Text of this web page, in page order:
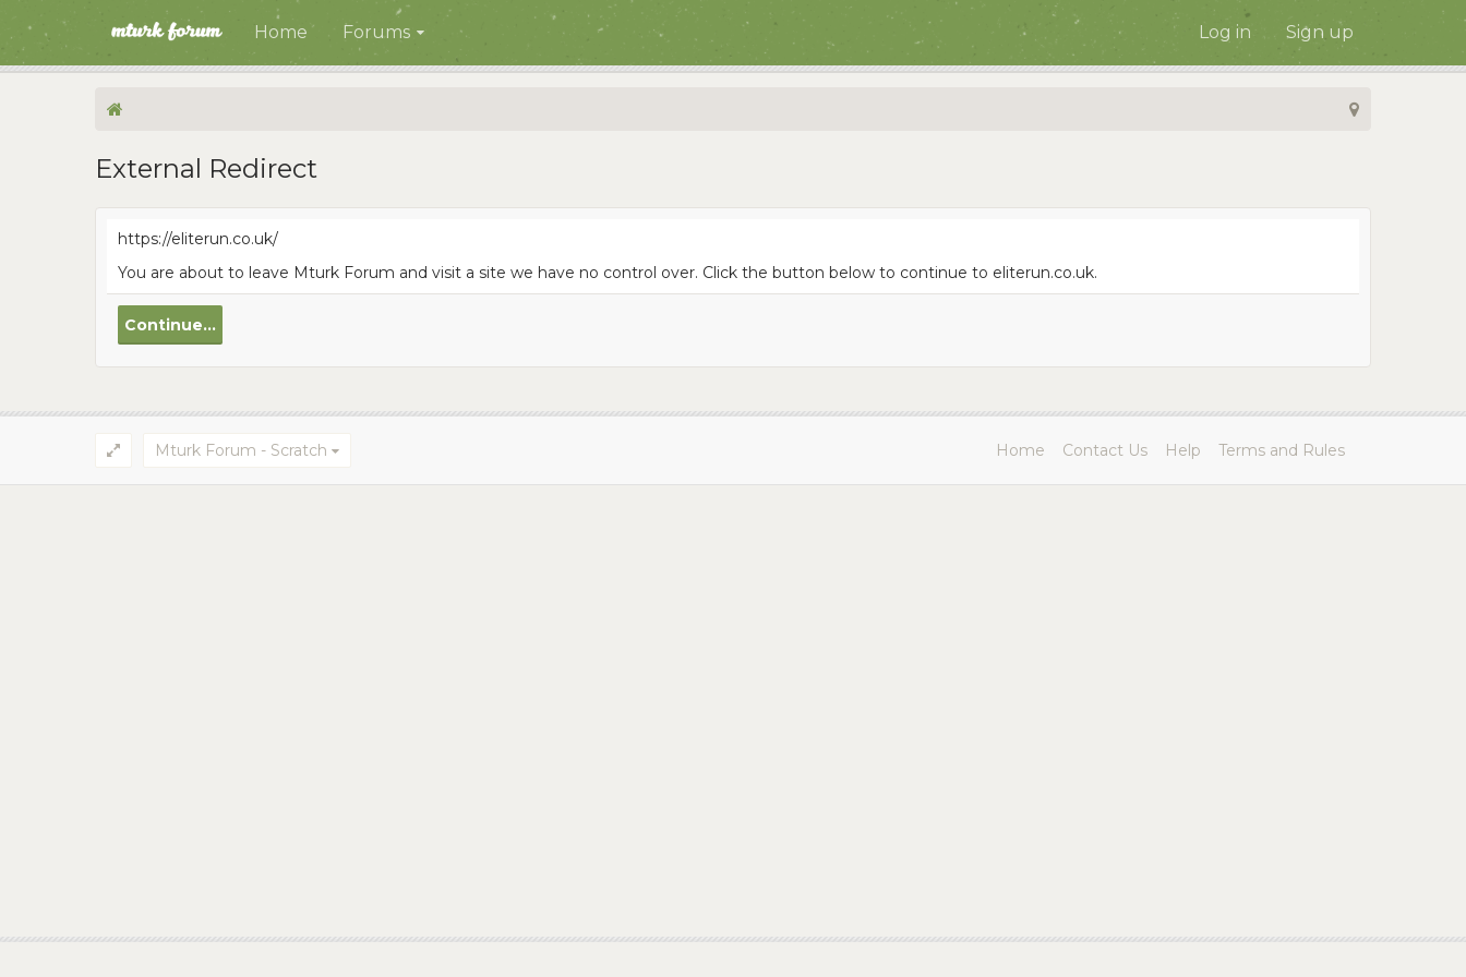
Home Forums Log in Sign up
External Redirect
https://eliterun.co.uk/
You are about to leave Mturk Forum and visit a site we have no control over. Click the button below to continue to eliterun.co.uk.
Continue...
Mturk Forum - Scratch Home Contact Us Help Terms and Rules